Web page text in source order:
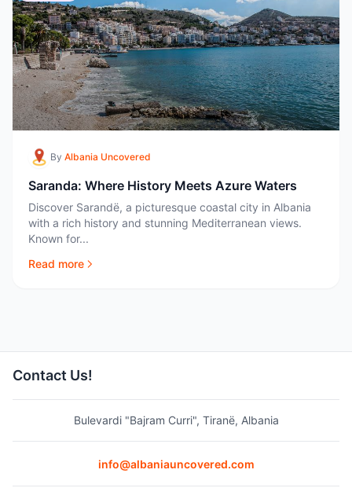
By Albania Uncovered
Saranda: Where History Meets Azure Waters
Discover Sarandë, a picturesque coastal city in Albania
with a rich history and stunning Mediterranean views.
Known for...
Read more
Contact Us!
Bulevardi "Bajram Curri", Tiranë, Albania
info@albaniauncovered.com